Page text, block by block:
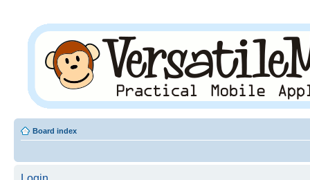
Board index